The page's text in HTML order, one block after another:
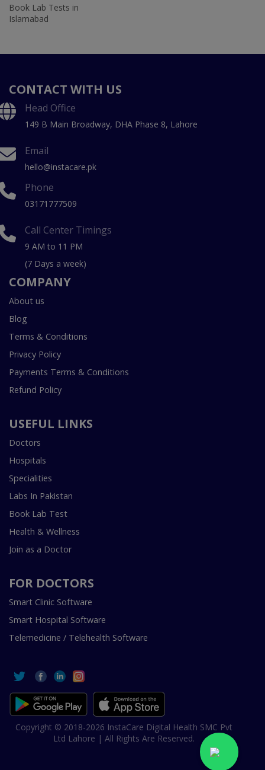
Book Lab Tests in
Islamabad
CONTACT WITH US
Head Office
149 B Main Broadway, DHA Phase 8, Lahore
Email
hello@instacare.pk
Phone
03171777509
Call Center Timings
9 AM to 11 PM
(7 Days a week)
COMPANY
About us
Blog
Terms & Conditions
Privacy Policy
Payments Terms & Conditions
Refund Policy
USEFUL LINKS
Doctors
Hospitals
Specialities
Labs In Pakistan
Book Lab Test
Health & Wellness
Join as a Doctor
FOR DOCTORS
Smart Clinic Software
Smart Hospital Software
Telemedicine / Telehealth Software
Copyright © 2018-2026 InstaCare Digital Health SMC Pvt
Ltd Lahore | All Rights Are Reserved.